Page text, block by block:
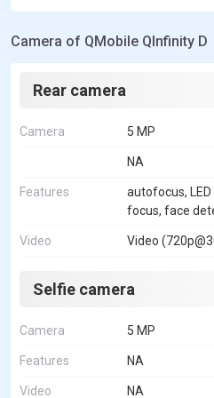
Camera of QMobile QInfinity D
Rear camera
Camera 5 MP
NA
Features
autofocus,
focus, face
Video Video
Selfie camera
Camera 5 MP
Features NA
Video NA